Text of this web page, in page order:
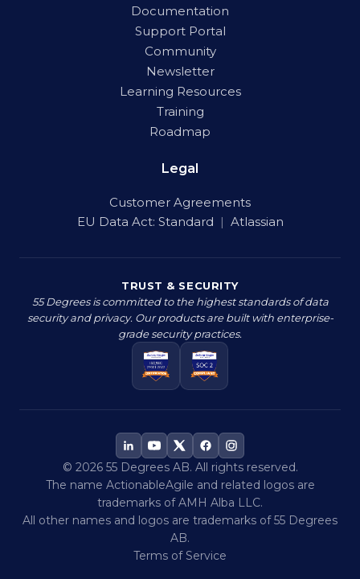
Documentation
Support Portal
Community
Newsletter
Learning Resources
Training
Roadmap
Legal
Customer Agreements
EU Data Act: Standard | Atlassian
TRUST & SECURITY
55 Degrees is committed to the highest standards of data
security and privacy. Our products are built with enterprise-
grade security practices.
© 2026 55 Degrees AB. All rights reserved.
The name ActionableAgile and related logos are
trademarks of AMH Alba LLC.
All other names and logos are trademarks of 55 Degrees
AB.
Terms of Service